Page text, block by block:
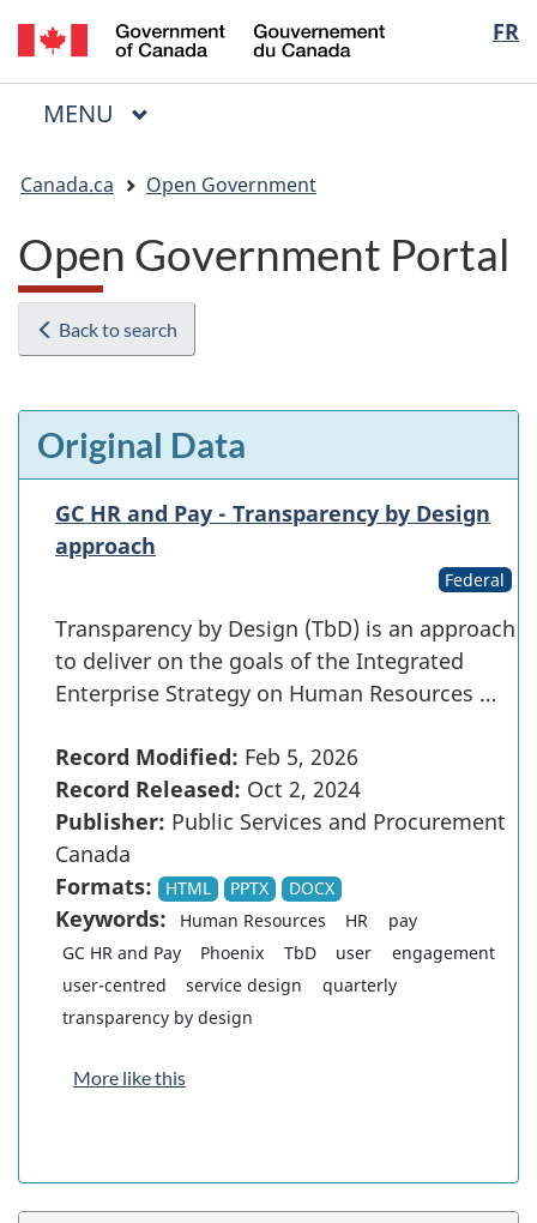
Skip
to
main
Skip
to
"About
Switch
to
basic
FR
du
Menu
MAIN
MENU
are
here:
Canada.ca Open Government
Open Government Portal
Back to search
Original Data
GC HR and Pay - Transparency by Design
approach
Federal
Transparency by Design (TbD) is an approach
to deliver on the goals of the Integrated
Enterprise Strategy on Human Resources …
Record Modified: Feb 5, 2026
Record Released: Oct 2, 2024
Publisher: Public Services and Procurement
Canada
Formats:
HTML PPTX DOCX
Keywords: Human Resources HR
pay
GC HR and Pay
Phoenix TbD user
engagement
user-centred
service design
quarterly
transparency by design
More like this